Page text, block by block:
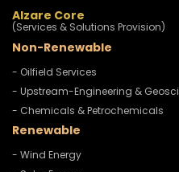
Alzare Core
(Services & Solutions Provision)
Non-Renewable
- Oilfield Services
- Upstream-Engineering &
- Chemicals & Petrochemicals
Renewable
- Wind Energy